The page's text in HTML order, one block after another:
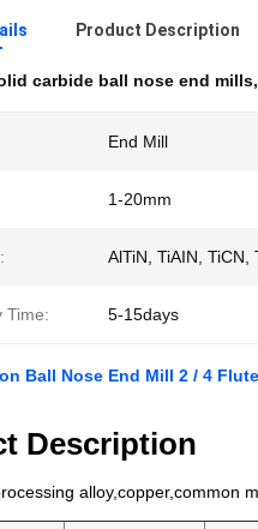
Product Description
carbide ball nose end mills,
End Mill
1-20mm
AlTiN, TiAIN, TiCN,
Time: 5-15days
Ball Nose End Mill 2 / 4
Description
alloy,copper,common